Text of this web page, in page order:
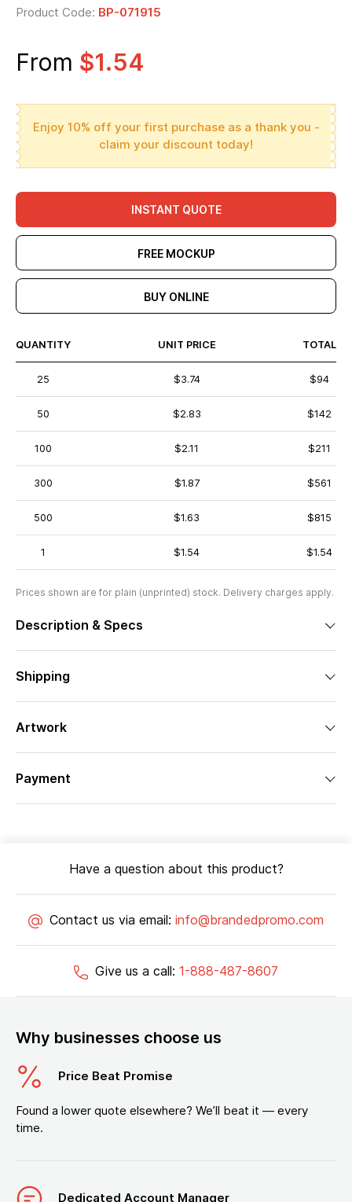
Product Code: BP-071915
From $1.54
Enjoy 10% off your first purchase as a thank you -
claim your discount today!
INSTANT QUOTE
FREE MOCKUP
BUY ONLINE
QUANTITY UNIT PRICE TOTAL
25 $3.74 $94
50 $2.83 $142
100 $2.11 $211
300 $1.87 $561
500 $1.63 $815
1 $1.54 $1.54
Prices shown are for plain (unprinted) stock. Delivery charges apply.
Description & Specs
Shipping
Artwork
Payment
Have a question about this product?
Contact us via email: info@brandedpromo.com
Give us a call: 1-888-487-8607
Why businesses choose us
Price Beat Promise
Found a lower quote elsewhere? We’ll beat it — every
time.
Dedicated Account Manager